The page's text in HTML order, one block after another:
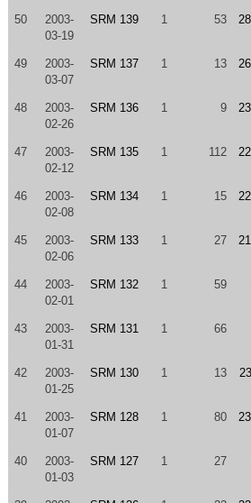
50
2003-
03-19
SRM 139 1 53
49
2003-
03-07
SRM 137 1 13
48
2003-
02-26
SRM 136 1 9
47
2003-
02-12
SRM 135 1 112
46
2003-
02-08
SRM 134 1 15
45
2003-
02-06
SRM 133 1 27
44
2003-
02-01
SRM 132 1 59
43
2003-
01-31
SRM 131 1 66
42
2003-
01-25
SRM 130 1 13
41
2003-
01-07
SRM 128 1 80
40
2003-
01-03
SRM 127 1 27